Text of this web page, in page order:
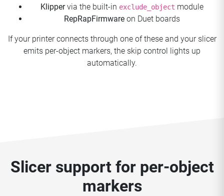
Klippervia the built-in exclude_object module
RepRapFirmware on Duet boards
If your printer connects through one of these and your slicer
emits per-object markers, the skip control lights up
automatically.
Slicer support for per-object
markers